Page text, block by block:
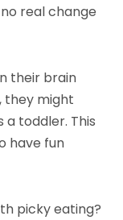
real change
their brain
they might
toddler. This
have fun
picky eating?